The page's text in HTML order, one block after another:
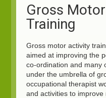
Gross
Training
Gross motor activity
aimed at improving the
co-ordination and many
under the umbrella of
occupational therapist
and activities to improve